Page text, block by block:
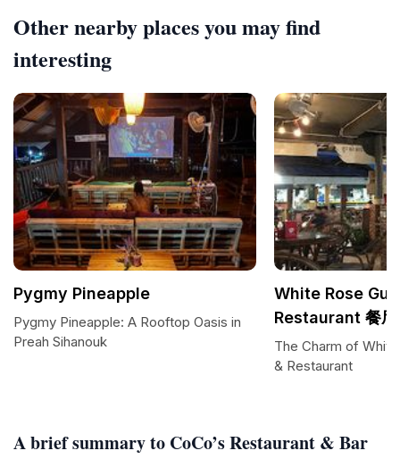
A brief summary to CoCo’s Restaurant & Bar
Other nearby places you may find
interesting
Pygmy Pineapple
Pygmy Pineapple: A Rooftop Oasis in
Preah Sihanouk
White Rose
Restaurant 餐厅
The Charm of
& Restaurant